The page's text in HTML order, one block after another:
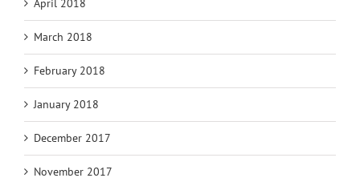
March 2018
February 2018
January 2018
December 2017
November 2017